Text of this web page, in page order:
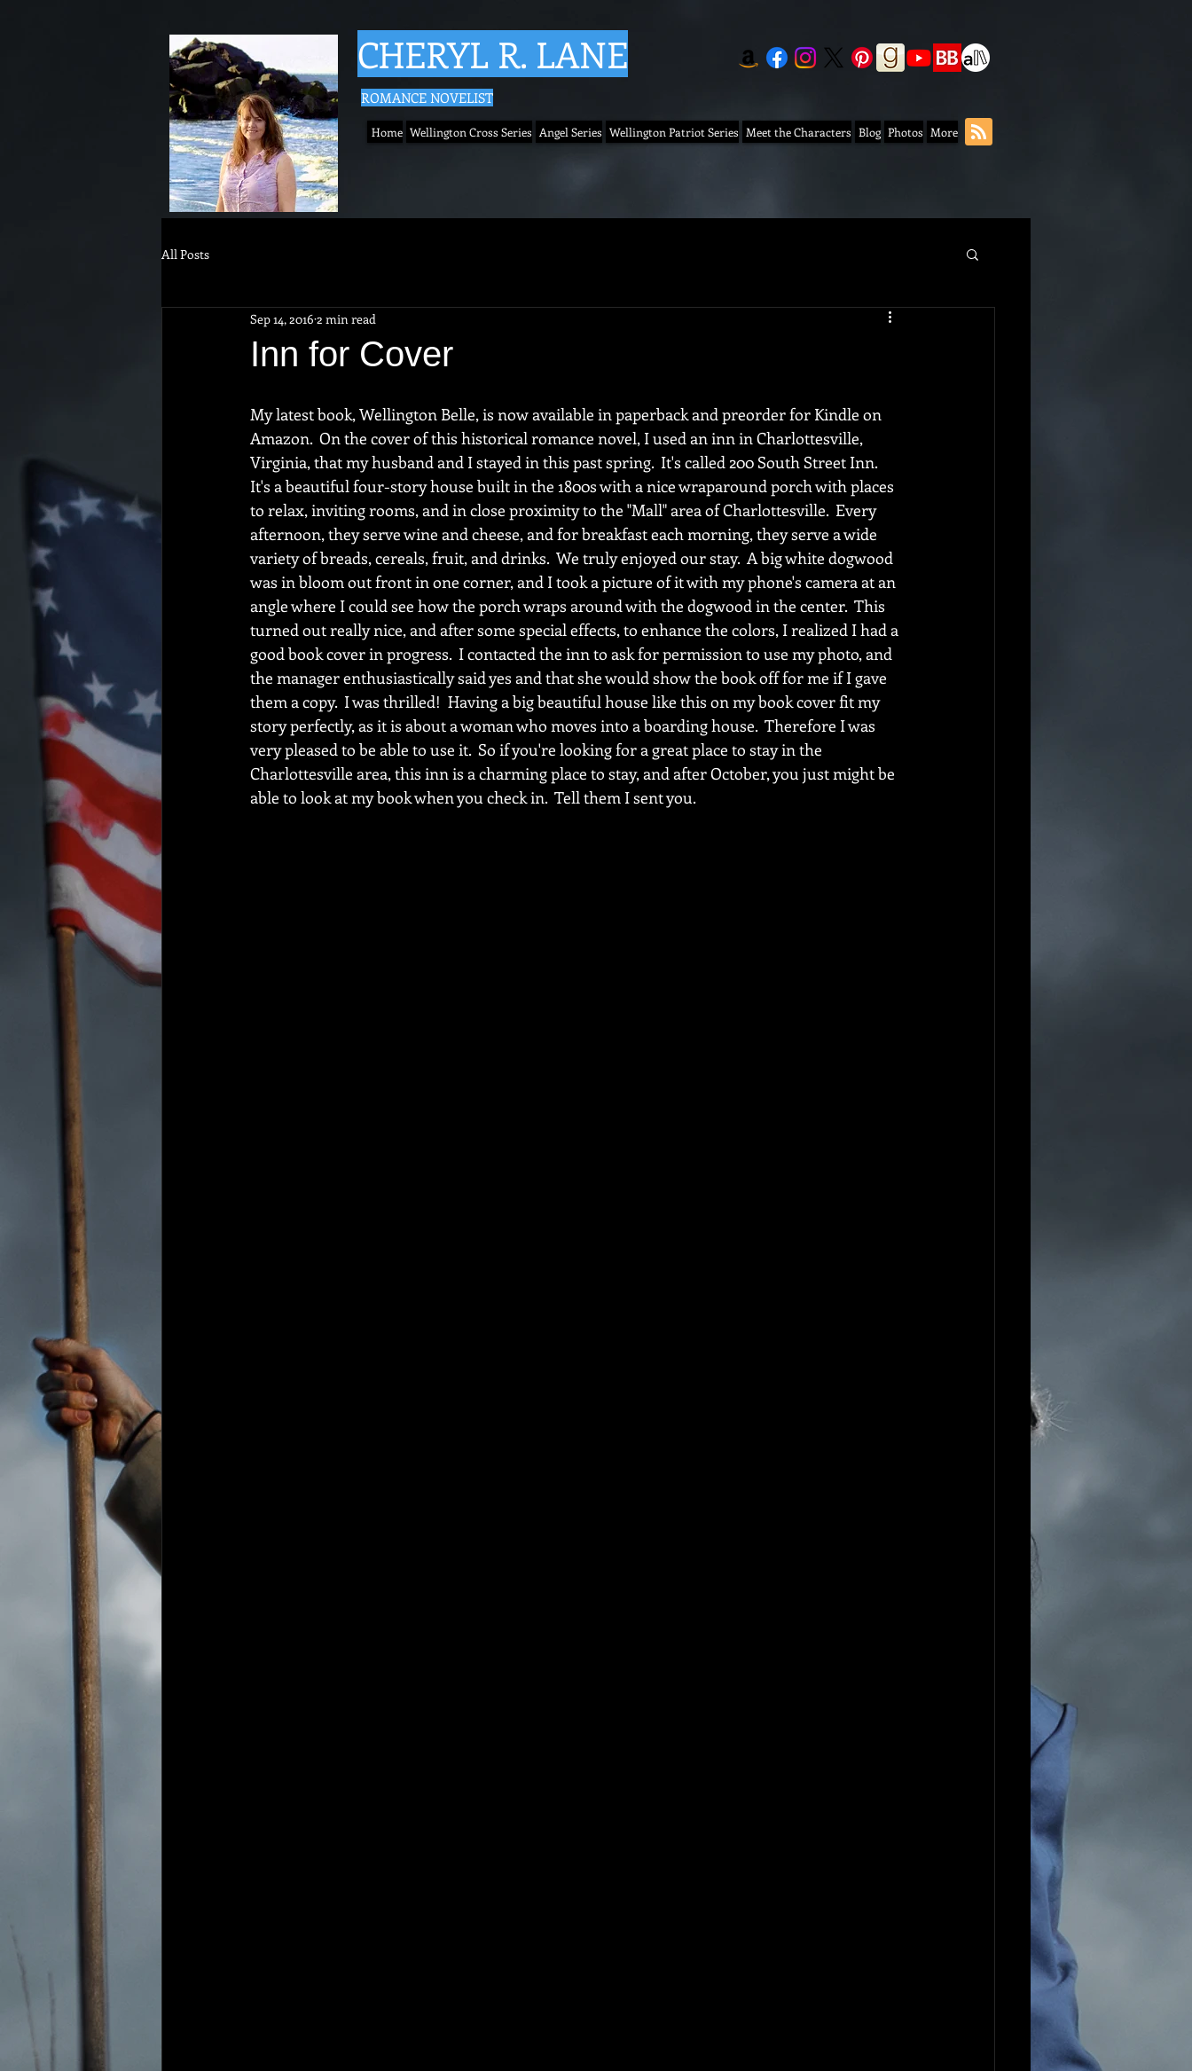
CHERYL R. LANE
ROMANCE NOVELIST
Home Wellington Cross Series Angel Series Wellington Patriot Series Meet the Characters Blog Photos More
All Posts
Inn for Cover
Sep 14, 2016 2 min read
My latest book, Wellington Belle, is now available in paperback and preorder for Kindle on
Amazon.  On the cover of this historical romance novel, I used an inn in Charlottesville,
Virginia, that my husband and I stayed in this past spring.  It's called 200 South Street Inn.
It's a beautiful four-story house built in the 1800s with a nice wraparound porch with places
to relax, inviting rooms, and in close proximity to the "Mall" area of Charlottesville.  Every
afternoon, they serve wine and cheese, and for breakfast each morning, they serve a wide
variety of breads, cereals, fruit, and drinks.  We truly enjoyed our stay.  A big white dogwood
was in bloom out front in one corner, and I took a picture of it with my phone's camera at an
angle where I could see how the porch wraps around with the dogwood in the center.  This
turned out really nice, and after some special effects, to enhance the colors, I realized I had a
good book cover in progress.  I contacted the inn to ask for permission to use my photo, and
the manager enthusiastically said yes and that she would show the book off for me if I gave
them a copy.  I was thrilled!  Having a big beautiful house like this on my book cover fit my
story perfectly, as it is about a woman who moves into a boarding house.  Therefore I was
very pleased to be able to use it.  So if you're looking for a great place to stay in the
Charlottesville area, this inn is a charming place to stay, and after October, you just might be
able to look at my book when you check in.  Tell them I sent you.